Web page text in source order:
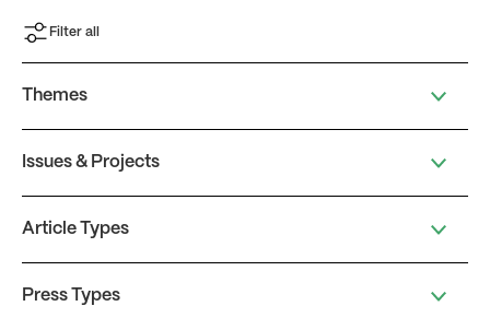
Filter all
Themes
Issues & Projects
Article Types
Press Types